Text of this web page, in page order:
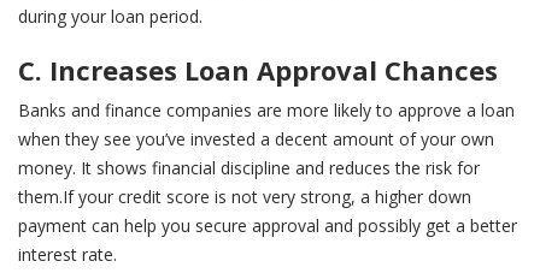
during your loan period.
C. Increases Loan Approval Chances
Banks and finance companies are more likely to approve a loan
when they see you’ve invested a decent amount of your own
money. It shows financial discipline and reduces the risk for
them.If your credit score is not very strong, a higher down
payment can help you secure approval and possibly get a better
interest rate.